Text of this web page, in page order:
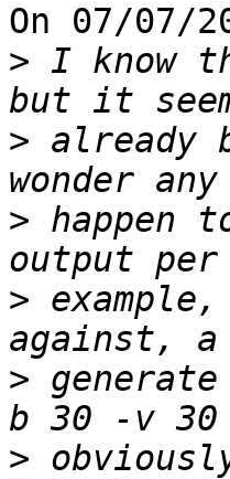
On 07/07/
> I know
> already
> happen
>
>
>